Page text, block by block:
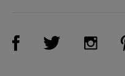
Visit Us on Facebook
Visit Us on
Visit